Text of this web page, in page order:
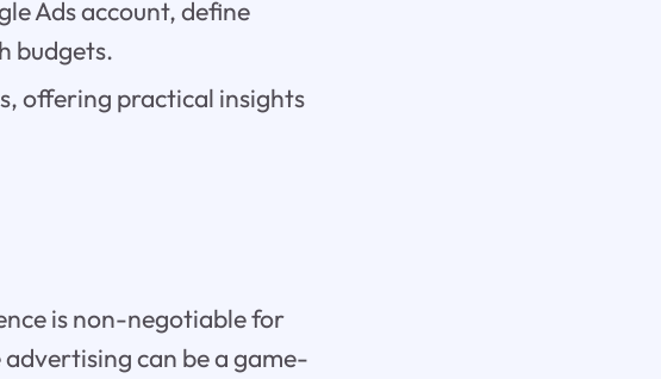
Ads account, define
budgets.
offering practical insights
is non-negotiable for
can be a game-